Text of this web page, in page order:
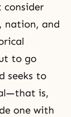
consider
nation, and
to go
seeks to
is,
one with